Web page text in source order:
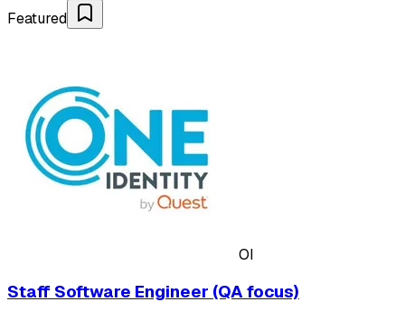
Featured
OI
Staff Software Engineer (QA focus)